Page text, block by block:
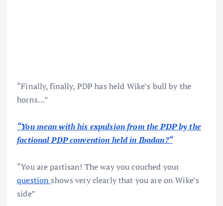
“Finally, finally, PDP has held Wike’s bull by the
horns…”
“You mean with his expulsion from the PDP by the
factional PDP convention held in Ibadan?“
“You are partisan! The way you couched your
questionshows very clearly that you are on Wike’s
side”